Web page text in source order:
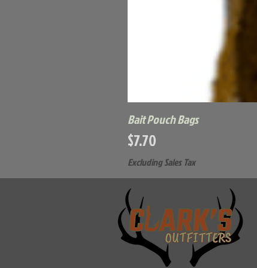
Bait Pouch Bags
Price
$7.70
Excluding Sales Tax